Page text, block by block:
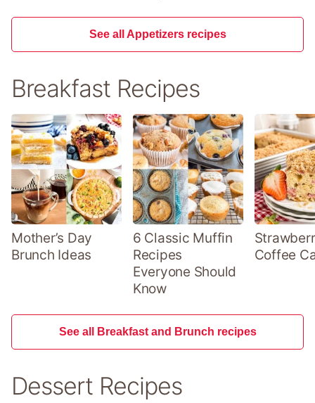
See all Appetizers recipes
Breakfast Recipes
Mother’s Day
Brunch Ideas
6 Classic Muffin
Recipes
Everyone Should
Know
Coffee
See all Breakfast and Brunch recipes
Dessert Recipes